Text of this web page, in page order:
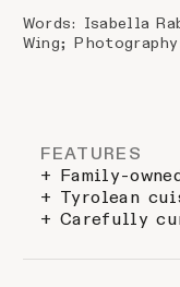
Words: Isabella
Wing;
FEATURES
+ Family-
+ Tyrolean
+ Carefully